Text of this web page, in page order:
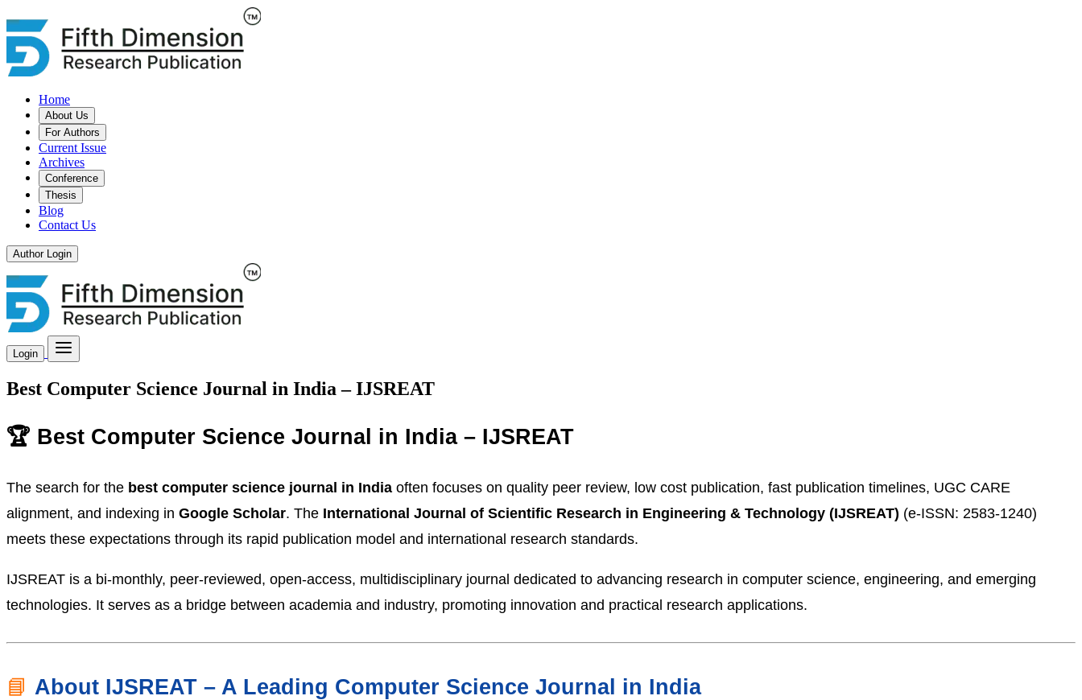
Home
About Us
For Authors
Current Issue
Archives
Conference
Thesis
Blog
Contact Us
Author Login
Login
Best Computer Science Journal in India – IJSREAT
🏆 Best Computer Science Journal in India – IJSREAT
The search for the best computer science journal in India often focuses on quality peer review, low cost publication, fast publication timelines, UGC CARE
alignment, and indexing in Google Scholar. The International Journal of Scientific Research in Engineering & Technology (IJSREAT) (e-ISSN: 2583-1240)
meets these expectations through its rapid publication model and international research standards.
IJSREAT is a bi-monthly, peer-reviewed, open-access, multidisciplinary journal dedicated to advancing research in computer science, engineering, and emerging
technologies. It serves as a bridge between academia and industry, promoting innovation and practical research applications.
📘 About IJSREAT – A Leading Computer Science Journal in India